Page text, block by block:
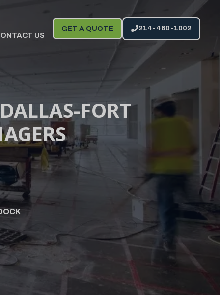
US
GET A QUOTE 214-460-1002
FORT